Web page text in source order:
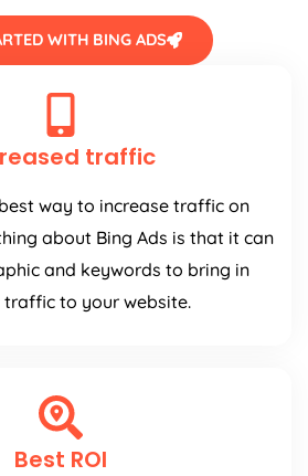
WITH BING ADS
traffic
way to increase traffic on
about Bing Ads is that it can
and keywords to bring in
traffic to your website.
Best ROI